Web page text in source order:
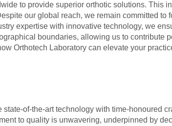
to provide superior orthotic solutions. This
our global reach, we remain committed to
expertise with innovative technology, we
boundaries, allowing us to contribute
Orthotech Laboratory can elevate your
of-the-art technology with time-honoured
to quality is unwavering, underpinned by